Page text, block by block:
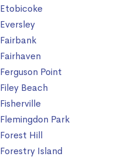
Etobicoke
Eversley
Fairbank
Fairhaven
Ferguson Point
Filey Beach
Fisherville
Flemingdon Park
Forest Hill
Forestry Island